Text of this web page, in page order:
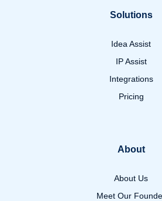
Solutions
Idea Assist
IP Assist
Integrations
Pricing
About
About Us
Meet Our